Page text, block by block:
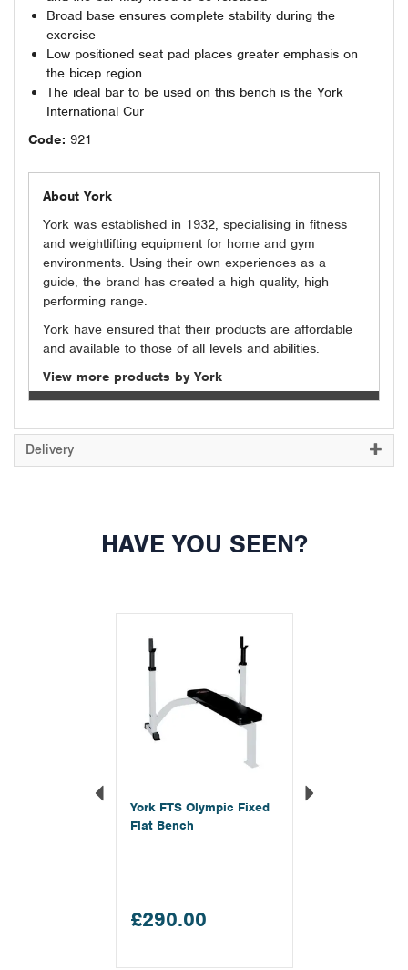
Broad base ensures complete stability during the
exercise
Low positioned seat pad places greater emphasis on
the bicep region
The ideal bar to be used on this bench is the York
International Cur
Code: 921
About York
York was established in 1932, specialising in fitness
and weightlifting equipment for home and gym
environments. Using their own experiences as a
guide, the brand has created a high quality, high
performing range.
York have ensured that their products are affordable
and available to those of all levels and abilities.
View more products by York
Delivery
HAVE YOU SEEN?
York FTS Olympic Fixed
Flat Bench
£290.00
Previous